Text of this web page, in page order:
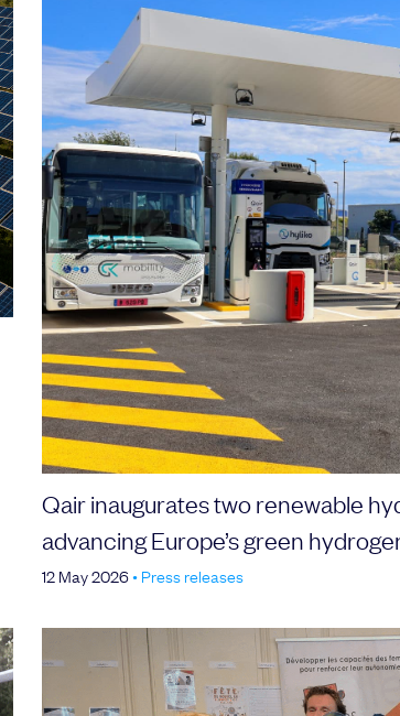
Qair inaugurates two renewable
advancing Europe’s green
12 May 2026• Press releases